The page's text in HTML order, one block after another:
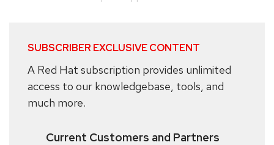
SUBSCRIBER EXCLUSIVE CONTENT
A Red Hat subscription provides unlimited
access to our knowledgebase, tools, and
much more.
Current Customers and Partners